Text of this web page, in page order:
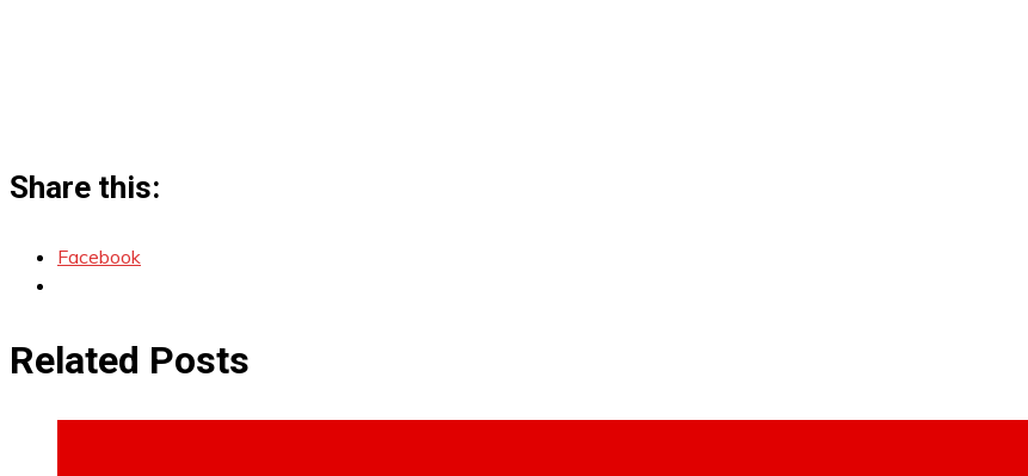
Share this:
Facebook
Related Posts